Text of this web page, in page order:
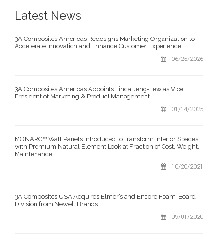
Latest News
3A Composites Americas Redesigns Marketing Organization to
Accelerate Innovation and Enhance Customer Experience
06/25/2026
3A Composites Americas Appoints Linda Jeng-Lew as Vice
President of Marketing & Product Management
01/14/2025
MONARC™ Wall Panels Introduced to Transform Interior Spaces
with Premium Natural Element Look at Fraction of Cost, Weight,
Maintenance
10/20/2021
3A Composites USA Acquires Elmer’s and Encore Foam-Board
Division from Newell Brands
09/01/2020